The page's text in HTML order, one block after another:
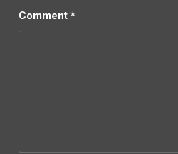
Comment *